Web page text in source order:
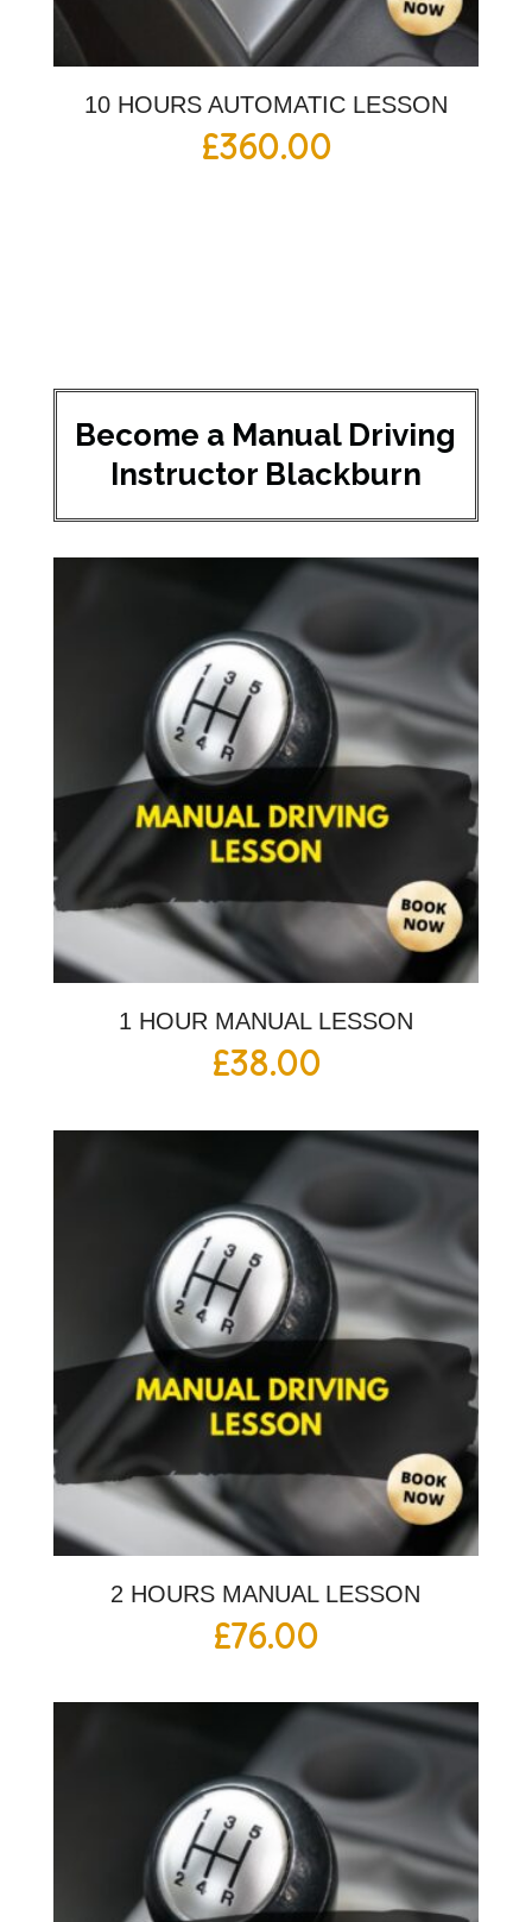
10 HOURS AUTOMATIC LESSON
£360.00
Become a Manual Driving
Instructor Blackburn​
1 HOUR MANUAL LESSON
£38.00
2 HOURS MANUAL LESSON
£76.00